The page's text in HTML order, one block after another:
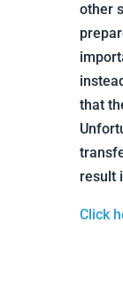
other
that
result
Click